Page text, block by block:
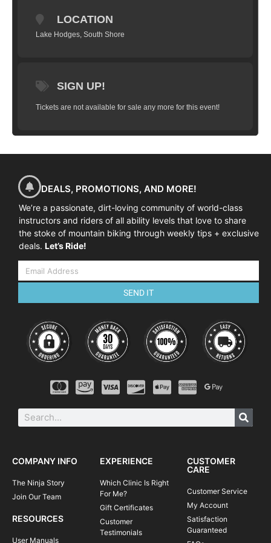
Your session will include basic mountain bike skills review,
pre-race nutrition guidance, race strategy breakdown, 'what
to expect on race day' tips, and, of course, the actual pre-
LOCATION
Lake Hodges, South Shore
SIGN UP!
Tickets are not available for sale any more for this event!
DEALS, PROMOTIONS, AND MORE!
We’re a passionate, dirt-loving community of world-class
instructors and riders of all ability levels that love to share
the stoke of mountain biking through weekly tips + exclusive
deals. Let’s Ride!
SEND IT
COMPANY INFO
The Ninja Story
Join Our Team
RESOURCES
User Manuals
EXPERIENCE
Which Clinic Is Right
For Me?
Gift Certificates
Customer
Testimonials
CUSTOMER
CARE
Customer Service
My Account
Satisfaction
Guaranteed